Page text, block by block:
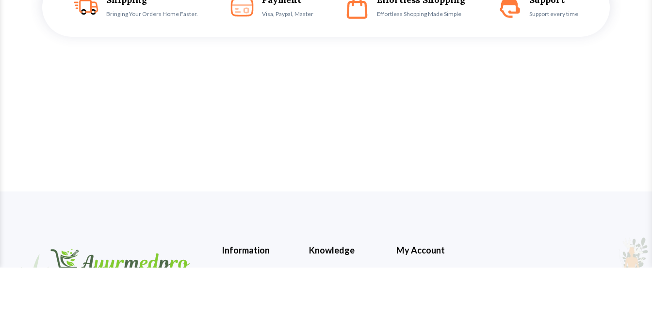
Bringing Your Orders Home Faster. Visa, Paypal, Master Effortless Shopping Made Simple Support every time
Information Knowledge My Account